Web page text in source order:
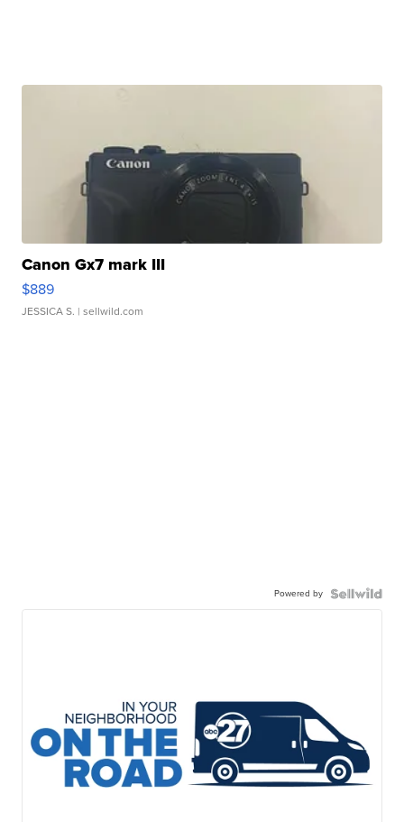
Canon Gx7 mark III
$889
JESSICA S. | sellwild.com
Powered by